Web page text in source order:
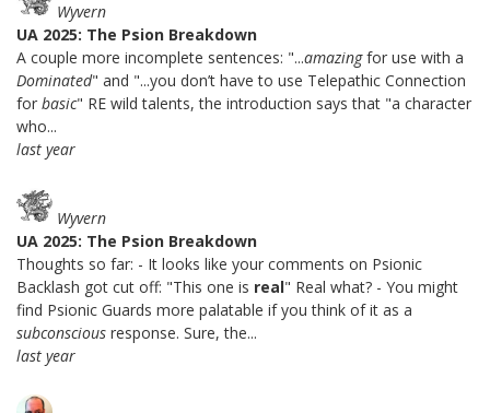
Wyvern
UA 2025: The Psion Breakdown
A couple more incomplete sentences: "...amazingfor use with a
Dominated" and "...you don’t have to use Telepathic Connection
for basic" RE wild talents, the introduction says that "a character
who...
last year
Wyvern
UA 2025: The Psion Breakdown
Thoughts so far: - It looks like your comments on Psionic
Backlash got cut off: "This one is real" Real what? - You might
find Psionic Guards more palatable if you think of it as a
subconscious response. Sure, the...
last year